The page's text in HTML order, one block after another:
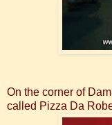
On the corner of
called Pizza Da